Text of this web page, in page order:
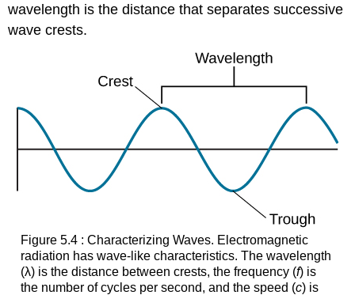
wavelength is the distance that separates successive
wave crests.
Figure 5.4 : Characterizing Waves. Electromagnetic
radiation has wave-like characteristics. The wavelength
(λ) is the distance between crests, the frequency (f) is
the number of cycles per second, and the speed (c) is